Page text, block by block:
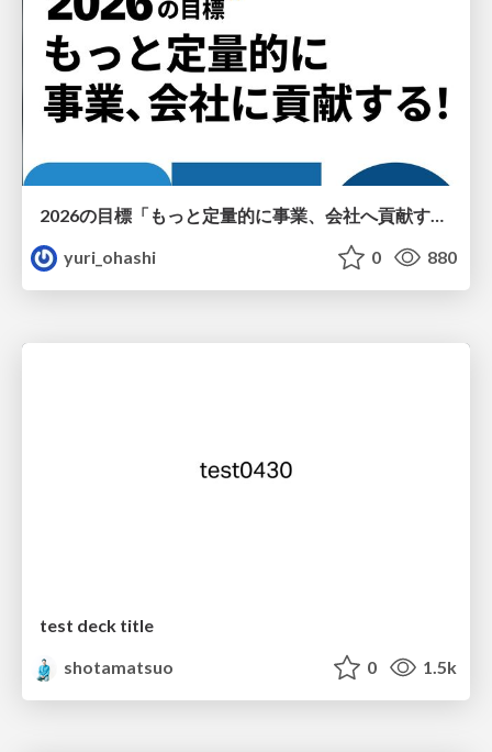
2026の目標「もっと定量的に事業、会社へ貢献する！」
yuri_ohashi
0 880
test deck title
shotamatsuo
0 1.5k